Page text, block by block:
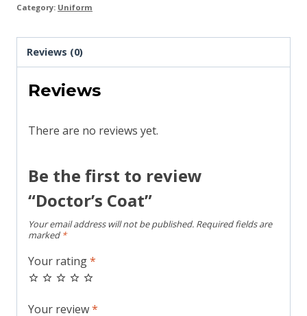
Category: Uniform
Reviews (0)
Reviews
There are no reviews yet.
Be the first to review
“Doctor’s Coat”
Your email address will not be published. Required fields are
marked *
Your rating*
Your review*